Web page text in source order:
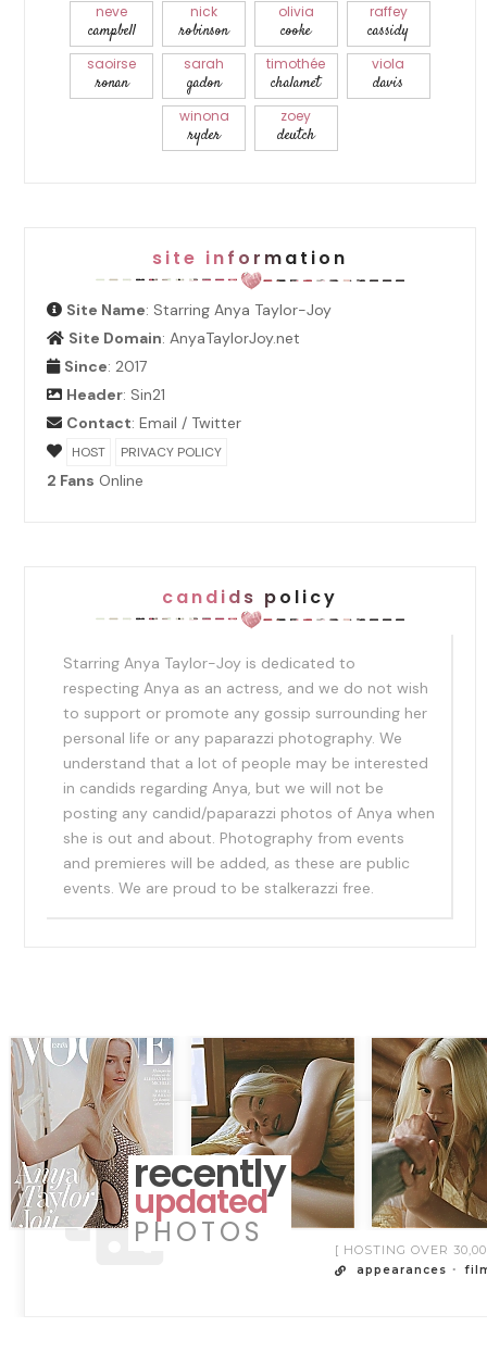
neve
campbell
nick
robinson
olivia
cooke
raffey
cassidy
saoirse
ronan
sarah
gadon
timothée
chalamet
viola
davis
winona
ryder
zoey
deutch
site information
Site Name: Starring Anya Taylor-Joy
Site Domain: AnyaTaylorJoy.net
Since: 2017
Header: Sin21
Contact: Email / Twitter
HOST PRIVACY POLICY
2 Fans Online
candids policy
Starring Anya Taylor-Joy is dedicated to
respecting Anya as an actress, and we do not wish
to support or promote any gossip surrounding her
personal life or any paparazzi photography. We
understand that a lot of people may be interested
in candids regarding Anya, but we will not be
posting any candid/paparazzi photos of Anya when
she is out and about. Photography from events
and premieres will be added, as these are public
events. We are proud to be stalkerazzi free.
recently
updated
PHOTOS [ HOSTING OVER
appearances